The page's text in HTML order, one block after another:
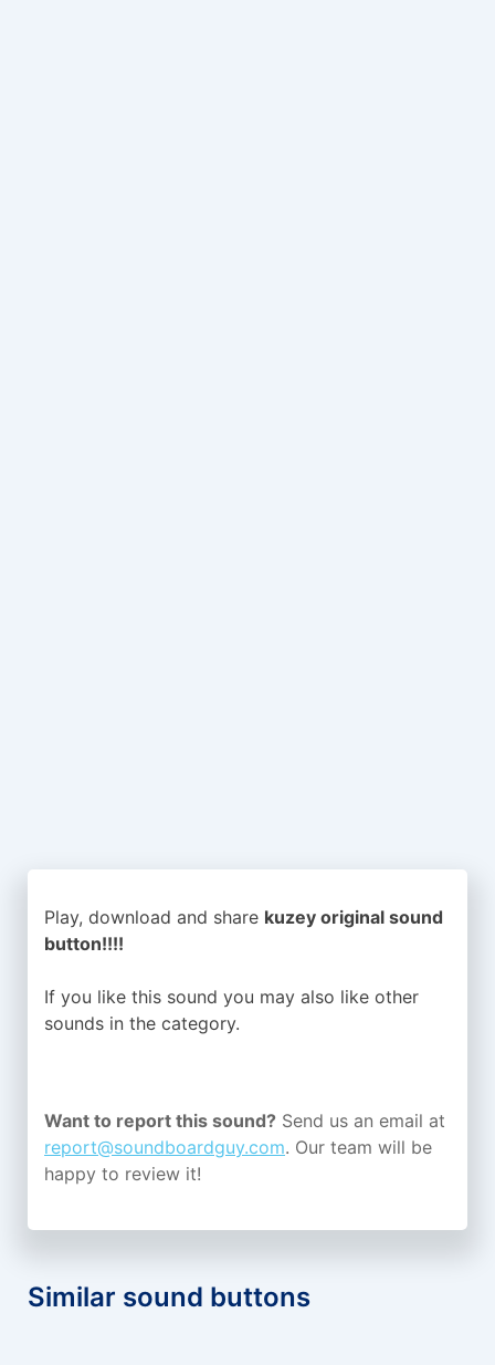
Play, download and share kuzey original sound
button!!!!
If you like this sound you may also like other
sounds in the category.
Want to report this sound? Send us an email at
report@soundboardguy.com. Our team will be
happy to review it!
Similar sound buttons